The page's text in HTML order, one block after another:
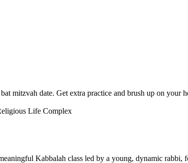
mitzvah date. Get extra practice and brush up on your
Life Complex
Kabbalah class led by a young, dynamic